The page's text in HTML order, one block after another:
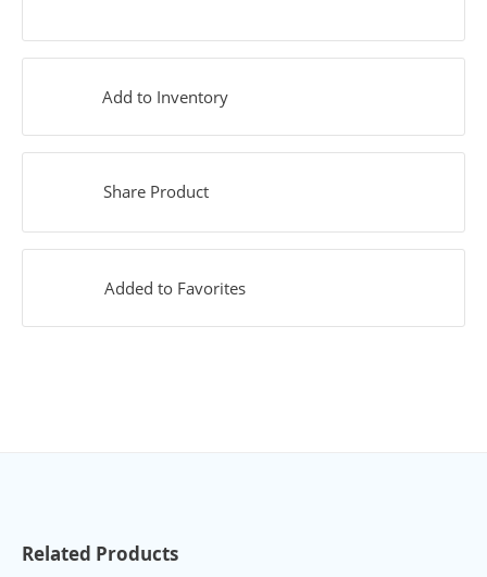
Add to Inventory
Share Product
Added to Favorites
Related Products